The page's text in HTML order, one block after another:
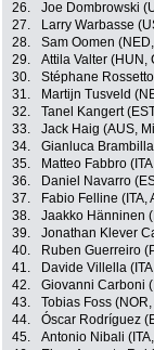
26.
Joe Dombrowski
27.
Larry Warbasse
28.
Sam Oomen
29.
Attila Valter (HUN,
30.
Stéphane
31.
Martijn Tusveld
32.
Tanel Kangert
33.
Jack Haig (AUS,
34.
Gianluca
35.
Matteo Fabbro
36.
Daniel Navarro
37.
Fabio Felline (ITA,
38.
Jaakko Hänninen
39.
Jonathan Klever
40.
Ruben Guerreiro
41.
Davide Villella
42.
Giovanni Carboni
43.
Tobias Foss
44.
Óscar Rodríguez
45.
Antonio Nibali